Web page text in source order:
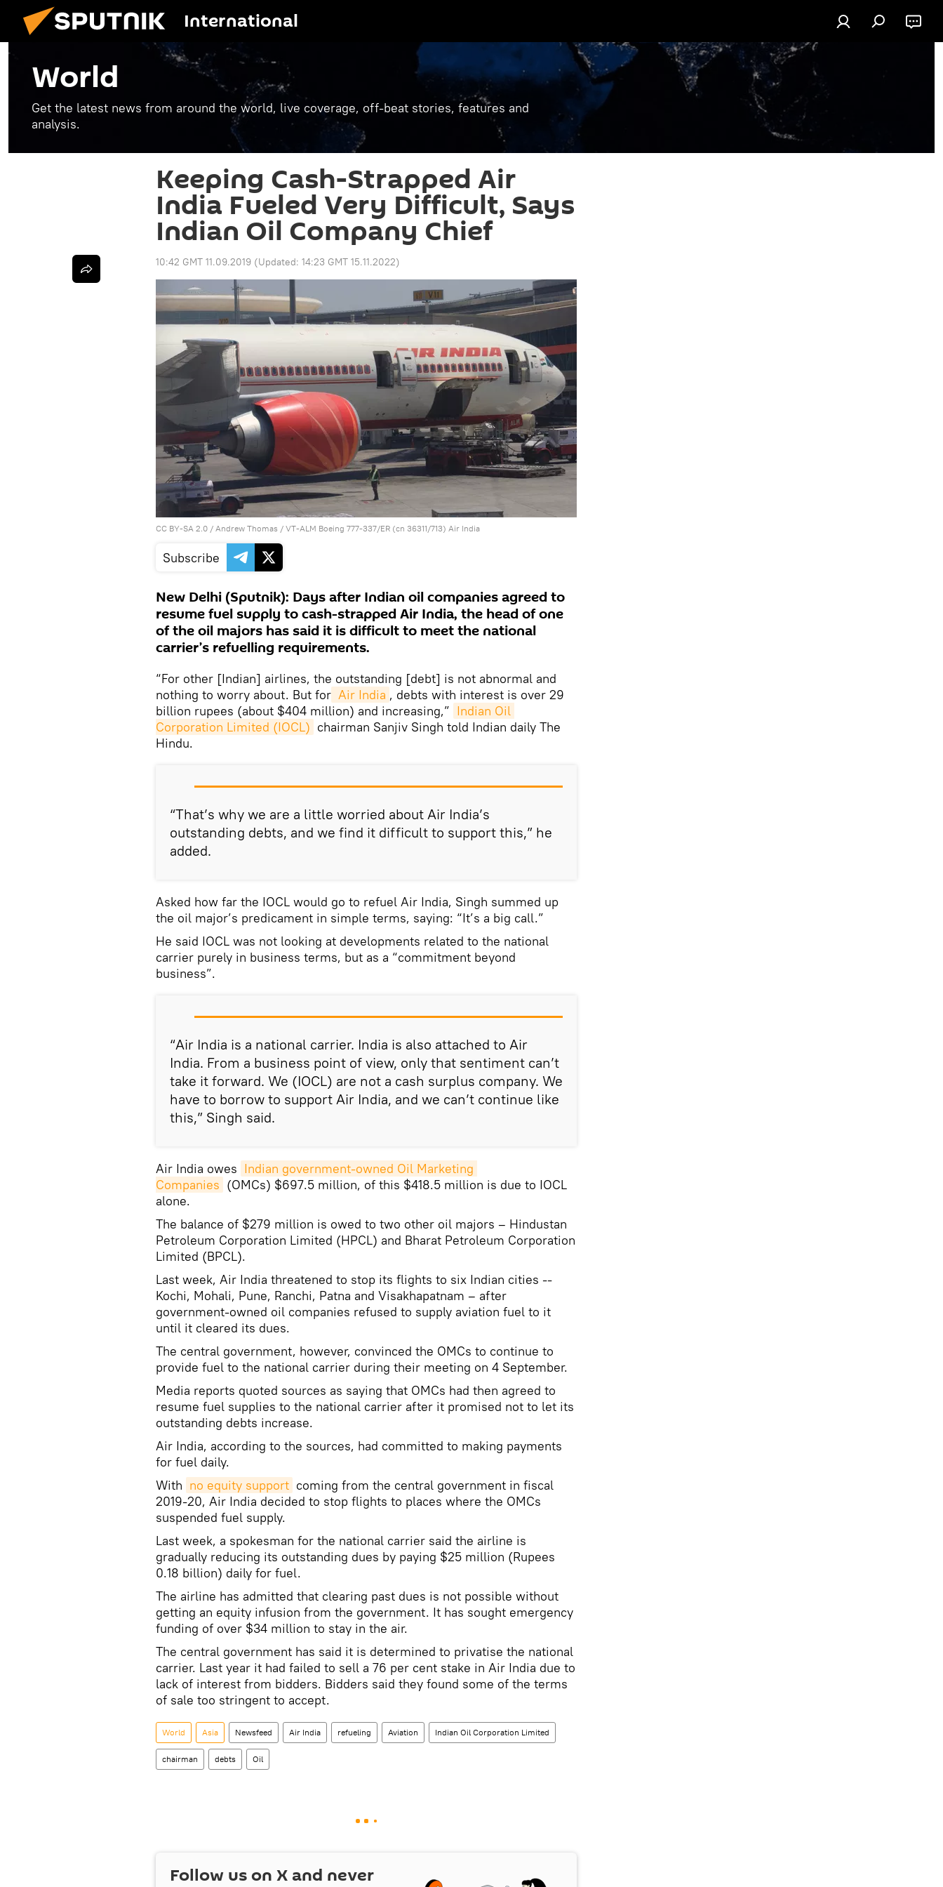
International
World
Get the latest news from around the world, live coverage, off-beat stories, features and
analysis.
Keeping Cash-Strapped Air
India Fueled Very Difficult, Says
Indian Oil Company Chief
10:42 GMT 11.09.2019 (Updated: 14:23 GMT 15.11.2022)
CC BY-SA 2.0 / Andrew Thomas / VT-ALM Boeing 777-337/ER (cn 36311/713) Air India
Subscribe
New Delhi (Sputnik): Days after Indian oil companies agreed to
resume fuel supply to cash-strapped Air India, the head of one
of the oil majors has said it is difficult to meet the national
carrier’s refuelling requirements.
“For other [Indian] airlines, the outstanding [debt] is not abnormal and
nothing to worry about. But for Air India , debts with interest is over 29
billion rupees (about $404 million) and increasing,” Indian Oil
Corporation Limited (IOCL) chairman Sanjiv Singh told Indian daily The
Hindu.
“That’s why we are a little worried about Air India’s
outstanding debts, and we find it difficult to support this,” he
added.
Asked how far the IOCL would go to refuel Air India, Singh summed up
the oil major’s predicament in simple terms, saying: “It’s a big call.”
He said IOCL was not looking at developments related to the national
carrier purely in business terms, but as a “commitment beyond
business”.
“Air India is a national carrier. India is also attached to Air
India. From a business point of view, only that sentiment can’t
take it forward. We (IOCL) are not a cash surplus company. We
have to borrow to support Air India, and we can’t continue like
this,” Singh said.
Air India owes Indian government-owned Oil Marketing
Companies (OMCs) $697.5 million, of this $418.5 million is due to IOCL
alone.
The balance of $279 million is owed to two other oil majors – Hindustan
Petroleum Corporation Limited (HPCL) and Bharat Petroleum Corporation
Limited (BPCL).
Last week, Air India threatened to stop its flights to six Indian cities --
Kochi, Mohali, Pune, Ranchi, Patna and Visakhapatnam – after
government-owned oil companies refused to supply aviation fuel to it
until it cleared its dues.
The central government, however, convinced the OMCs to continue to
provide fuel to the national carrier during their meeting on 4 September.
Media reports quoted sources as saying that OMCs had then agreed to
resume fuel supplies to the national carrier after it promised not to let its
outstanding debts increase.
Air India, according to the sources, had committed to making payments
for fuel daily.
With no equity support coming from the central government in fiscal
2019-20, Air India decided to stop flights to places where the OMCs
suspended fuel supply.
Last week, a spokesman for the national carrier said the airline is
gradually reducing its outstanding dues by paying $25 million (Rupees
0.18 billion) daily for fuel.
The airline has admitted that clearing past dues is not possible without
getting an equity infusion from the government. It has sought emergency
funding of over $34 million to stay in the air.
The central government has said it is determined to privatise the national
carrier. Last year it had failed to sell a 76 per cent stake in Air India due to
lack of interest from bidders. Bidders said they found some of the terms
of sale too stringent to accept.
World Asia Newsfeed Air India refueling Aviation Indian Oil Corporation Limited
chairman debts Oil
Follow us on X and never